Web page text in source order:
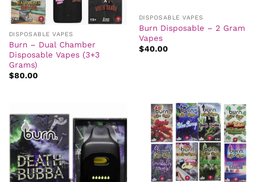
DISPOSABLE VAPES
Burn – Dual Chamber
Disposable Vapes (3+3
Grams)
$80.00
DISPOSABLE VAPES
Burn Disposable – 2 Gram
Vapes
$40.00